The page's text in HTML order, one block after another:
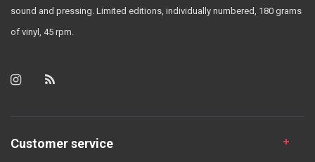
sound and pressing. Limited editions, individually numbered, 180 grams
of vinyl, 45 rpm.
Customer service